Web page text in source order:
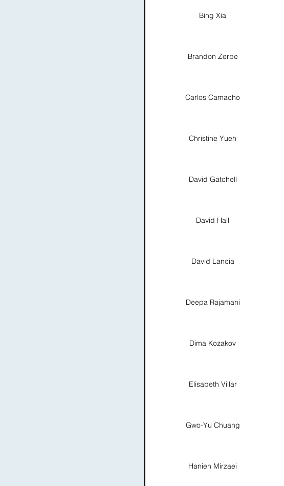
Bing Xia
Brandon Zerbe
Carlos Camacho
Christine Yueh
David Gatchell
David Hall
David Lancia
Deepa Rajamani
Dima Kozakov
Elisabeth Villar
Gwo-Yu Chuang
Hanieh Mirzaei